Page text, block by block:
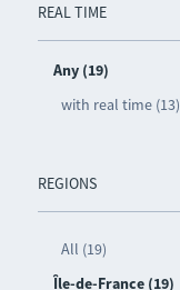
REAL TIME
Any (19)
with real time (13)
REGIONS
All (19)
Île-de-France (19)